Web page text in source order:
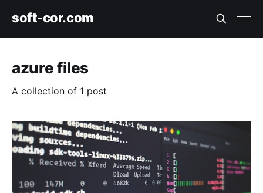
soft-cor.com
azure files
A collection of 1 post